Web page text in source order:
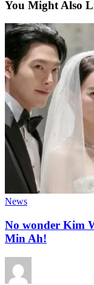
You Might Also
News
No wonder Kim
Min Ah!